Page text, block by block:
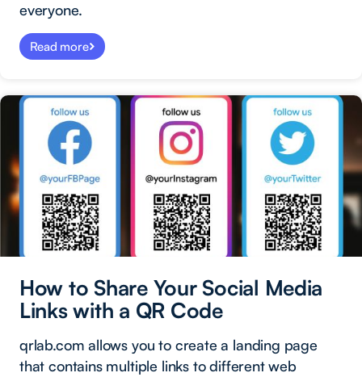
everyone.
Read more
How to Share Your Social Media
Links with a QR Code
qrlab.com allows you to create a landing page
that contains multiple links to different web